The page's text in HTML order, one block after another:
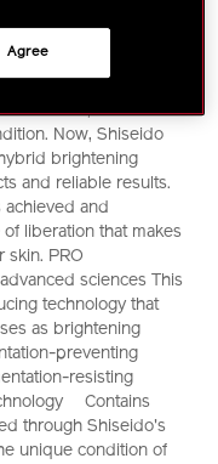
solutions such
the effects, or on
Now, Shiseido
brightening
and reliable results.
and
liberation that makes
skin. PRO
sciences This
technology that
as brightening
preventing
resisting
Contains
through Shiseido's
unique condition of
Agree